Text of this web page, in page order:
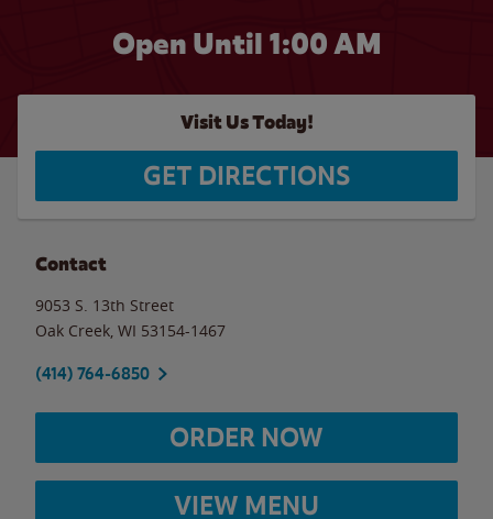
Open Until 1:00 AM
Visit Us Today!
GET DIRECTIONS
Contact
9053 S. 13th Street
Oak Creek WI 53154-1467
(414) 764-6850
ORDER NOW
VIEW MENU